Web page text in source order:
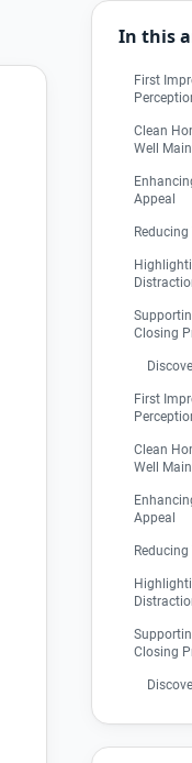
In this
First
Clean
Well
Appeal
Closing
First
Clean
Well
Appeal
Closing